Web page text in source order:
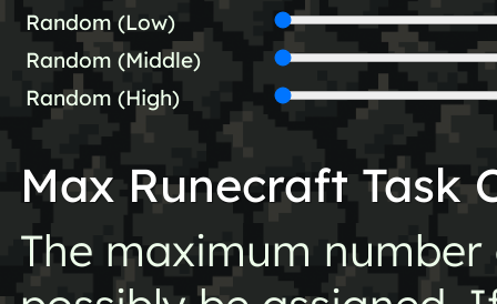
Random (Low)
Random (Middle)
Random (High)
Max Runecraft Task
The maximum